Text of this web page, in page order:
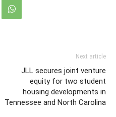
Next article
JLL secures joint venture
equity for two student
housing developments in
Tennessee and North Carolina